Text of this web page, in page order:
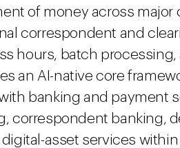
of money across
correspondent and
hours, batch
an AI-native core
banking and payment
correspondent banking,
asset services